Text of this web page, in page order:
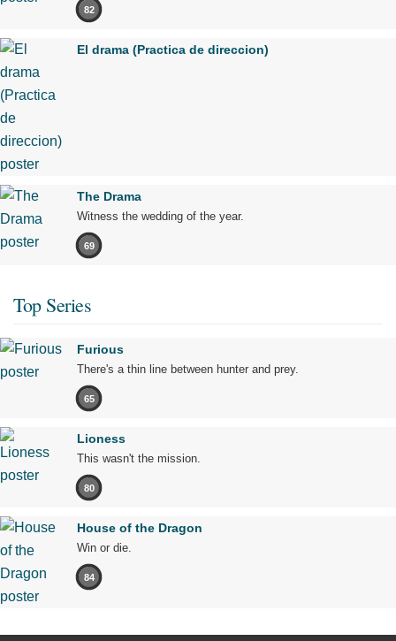
82
El drama (Practica de direccion)
The Drama
Witness the wedding of the year.
69
Top Series
Furious
There's a thin line between hunter and prey.
65
Lioness
This wasn't the mission.
80
House of the Dragon
Win or die.
84